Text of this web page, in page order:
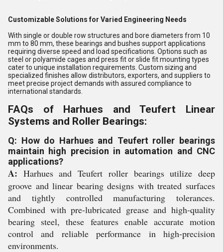
Customizable Solutions for Varied Engineering Needs
With single or double row structures and bore diameters from 10
mm to 80 mm, these bearings and bushes support applications
requiring diverse speed and load specifications. Options such as
steel or polyamide cages and press fit or slide fit mounting types
cater to unique installation requirements. Custom sizing and
specialized finishes allow distributors, exporters, and suppliers to
meet precise project demands with assured compliance to
international standards.
FAQs of Harhues and Teufert Linear
Systems and Roller Bearings:
Q: How do Harhues and Teufert roller bearings
maintain high precision in automation and CNC
applications?
A: Harhues and Teufert roller bearings utilize deep
groove and linear bearing designs with treated surfaces
and tightly controlled manufacturing tolerances.
Combined with pre-lubricated grease and high-quality
bearing steel, these features enable accurate motion
control and reliable performance in high-precision
environments.